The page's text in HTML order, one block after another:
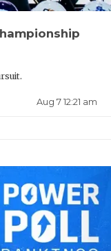
Aug 7 12:21 am